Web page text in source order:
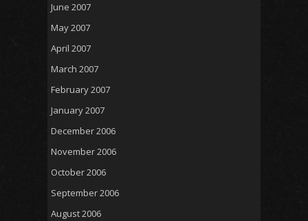
June 2007
May 2007
April 2007
March 2007
February 2007
January 2007
December 2006
November 2006
October 2006
September 2006
August 2006